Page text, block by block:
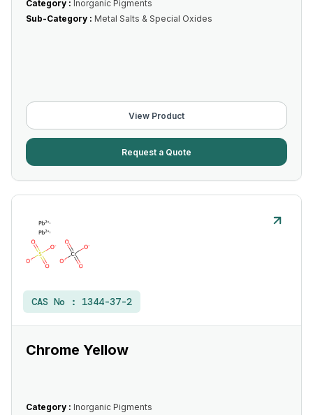
Category : Inorganic Pigments
Sub-Category : Metal Salts & Special Oxides
View Product
Request a Quote
CAS No : 1344-37-2
Chrome Yellow
Category : Inorganic Pigments